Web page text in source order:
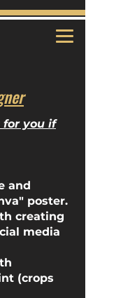
for you if
and
poster.
creating
media
(crops